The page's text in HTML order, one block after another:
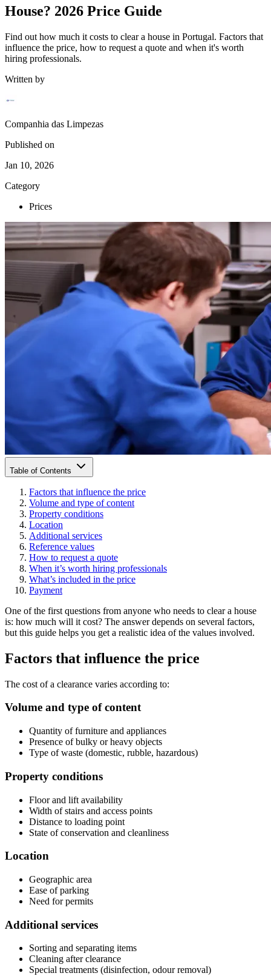
House? 2026 Price Guide
Find out how much it costs to clear a house in Portugal. Factors that
influence the price, how to request a quote and when it's worth
hiring professionals.
Written by
Companhia das Limpezas
Published on
Jan 10, 2026
Category
Prices
Table of Contents
Factors that influence the price
Volume and type of content
Property conditions
Location
Additional services
Reference values
How to request a quote
When it’s worth hiring professionals
What’s included in the price
Payment
One of the first questions from anyone who needs to clear a house
is: how much will it cost? The answer depends on several factors,
but this guide helps you get a realistic idea of the values involved.
Factors that influence the price
The cost of a clearance varies according to:
Volume and type of content
Quantity of furniture and appliances
Presence of bulky or heavy objects
Type of waste (domestic, rubble, hazardous)
Property conditions
Floor and lift availability
Width of stairs and access points
Distance to loading point
State of conservation and cleanliness
Location
Geographic area
Ease of parking
Need for permits
Additional services
Sorting and separating items
Cleaning after clearance
Special treatments (disinfection, odour removal)